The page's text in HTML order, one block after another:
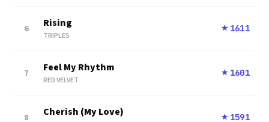
6 Rising
TRIPLES
★ 1611
7 Feel My Rhythm
RED VELVET
★ 1601
8 Cherish (My Love) ★ 1591